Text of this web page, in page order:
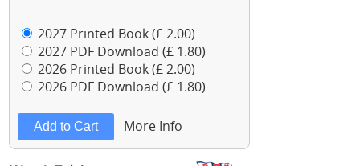
2027 Printed Book (£ 2.00)
2027 PDF Download (£ 1.80)
2026 Printed Book (£ 2.00)
2026 PDF Download (£ 1.80)
More Info